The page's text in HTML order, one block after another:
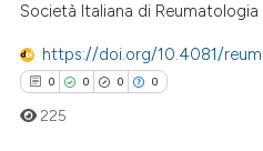
how this article has been
atscite.ai
shows how a scientific paper
Società Italiana di Reumatologia
https://doi.org/10.4081/
0 0 0 0
225